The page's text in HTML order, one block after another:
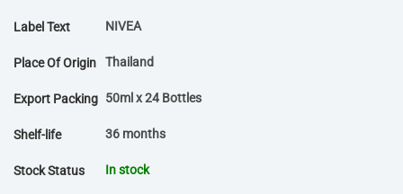
Label Text NIVEA
Place Of Origin Thailand
Export Packing 50ml x 24 Bottles
Shelf-life 36 months
Stock Status In stock